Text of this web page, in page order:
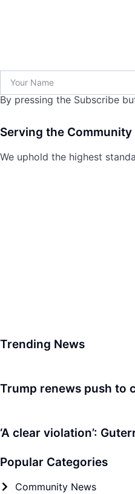
By pressing the Subscribe
Serving the Community
We uphold the highest
Trending News
Trump renews push to
‘A clear violation’:
Popular Categories
Community News